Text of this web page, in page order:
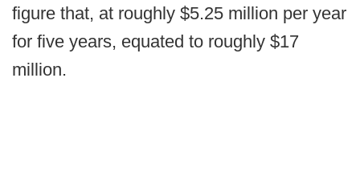
figure that, at roughly $5.25 million per year
for five years, equated to roughly $17
million.